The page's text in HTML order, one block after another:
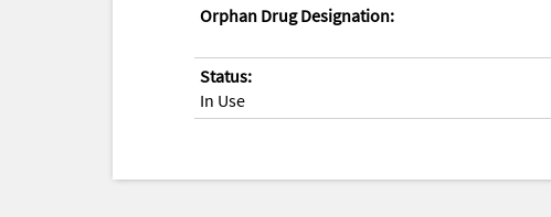
Orphan Drug Designation:
Status:
In Use